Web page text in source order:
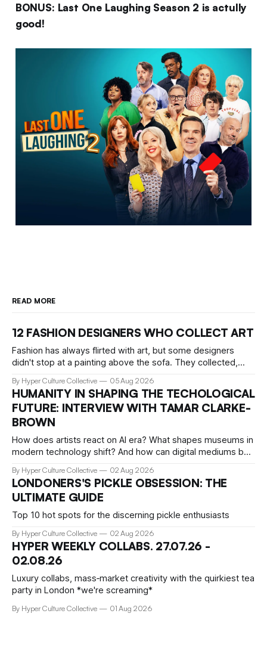
BONUS: Last One Laughing Season 2 is actully
good!
READ MORE
12 FASHION DESIGNERS WHO COLLECT ART
Fashion has always flirted with art, but some designers
didn't stop at a painting above the sofa. They collected,
inspired them. These 12 fashion visionaries understood that
taste isn't just personal, it's a form of power.
By Hyper Culture Collective 05 Aug 2026
HUMANITY IN SHAPING THE TECHOLOGICAL
FUTURE: INTERVIEW WITH TAMAR CLARKE-
BROWN
How does artists react on AI era? What shapes museums in
modern technology shift? And how can digital mediums be
arts technologies curator at Serpentine
By Hyper Culture Collective 02 Aug 2026
LONDONERS'S PICKLE OBSESSION: THE
ULTIMATE GUIDE
Top 10 hot spots for the discerning pickle enthusiasts
By Hyper Culture Collective 02 Aug 2026
HYPER WEEKLY COLLABS. 27.07.26 -
02.08.26
Luxury collabs, mass‑market creativity with the quirkiest tea
party in London *we're screaming*
By Hyper Culture Collective 01 Aug 2026